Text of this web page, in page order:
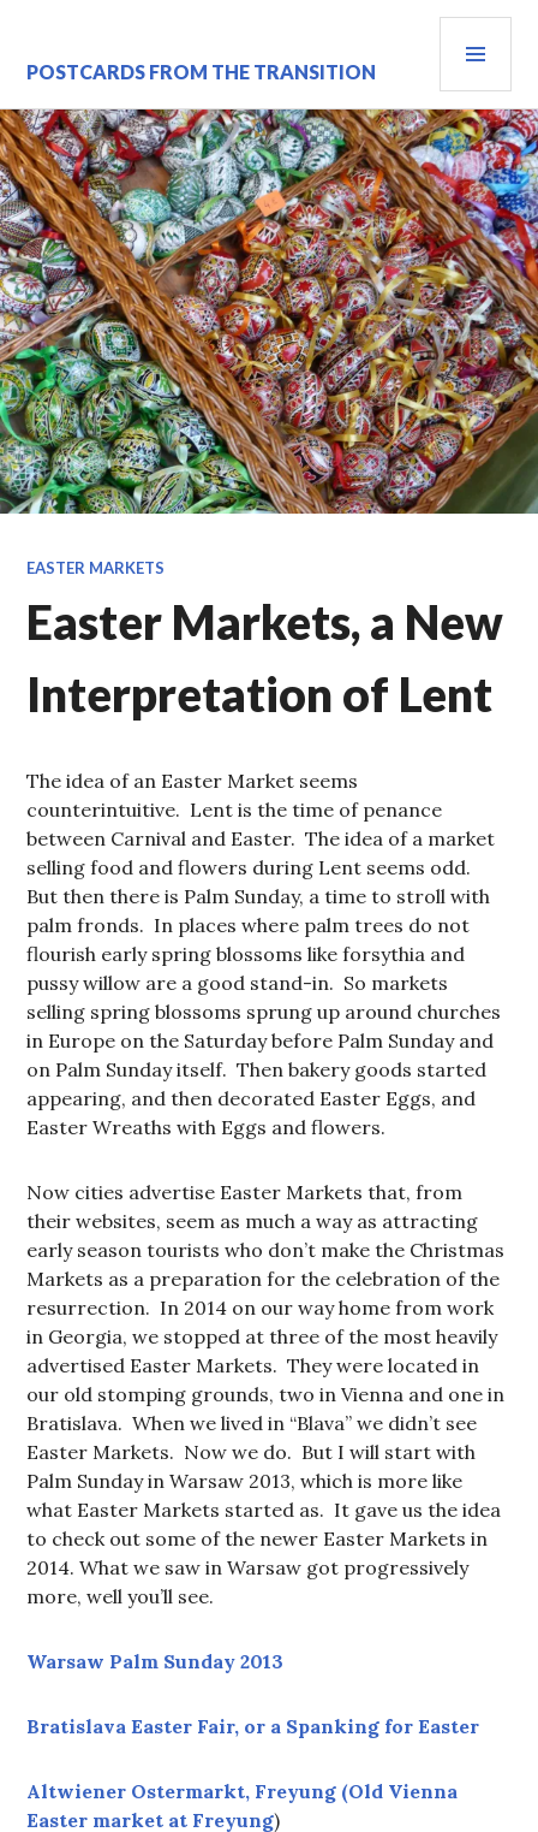
content
POSTCARDS FROM THE TRANSITION
EASTER MARKETS
Easter Markets, a New
Interpretation of Lent
The idea of an Easter Market seems
counterintuitive. Lent is the time of penance
between Carnival and Easter. The idea of a market
selling food and flowers during Lent seems odd.
But then there is Palm Sunday, a time to stroll with
palm fronds. In places where palm trees do not
flourish early spring blossoms like forsythia and
pussy willow are a good stand-in. So markets
selling spring blossoms sprung up around churches
in Europe on the Saturday before Palm Sunday and
on Palm Sunday itself. Then bakery goods started
appearing, and then decorated Easter Eggs, and
Easter Wreaths with Eggs and flowers.
Now cities advertise Easter Markets that, from
their websites, seem as much a way as attracting
early season tourists who don’t make the Christmas
Markets as a preparation for the celebration of the
resurrection. In 2014 on our way home from work
in Georgia, we stopped at three of the most heavily
advertised Easter Markets. They were located in
our old stomping grounds, two in Vienna and one in
Bratislava. When we lived in “Blava” we didn’t see
Easter Markets. Now we do. But I will start with
Palm Sunday in Warsaw 2013, which is more like
what Easter Markets started as. It gave us the idea
to check out some of the newer Easter Markets in
2014. What we saw in Warsaw got progressively
more, well you’ll see.
Warsaw Palm Sunday 2013
Bratislava Easter Fair, or a Spanking for Easter
Altwiener Ostermarkt, Freyung (Old Vienna
Easter market at Freyung)